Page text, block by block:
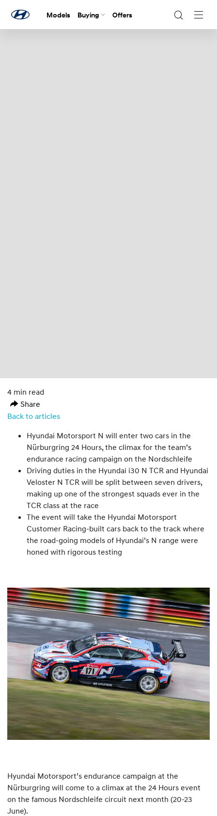
Models Buying Offers
4 min read
Share
Back to articles
Hyundai Motorsport N will enter two cars in the
Nürburgring 24 Hours, the climax for the team’s
endurance racing campaign on the Nordschleife
Driving duties in the Hyundai i30 N TCR and Hyundai
Veloster N TCR will be split between seven drivers,
making up one of the strongest squads ever in the
TCR class at the race
The event will take the Hyundai Motorsport
Customer Racing-built cars back to the track where
the road-going models of Hyundai’s N range were
honed with rigorous testing
Hyundai Motorsport’s endurance campaign at the
Nürburgring will come to a climax at the 24 Hours event
on the famous Nordschleife circuit next month (20-23
June).